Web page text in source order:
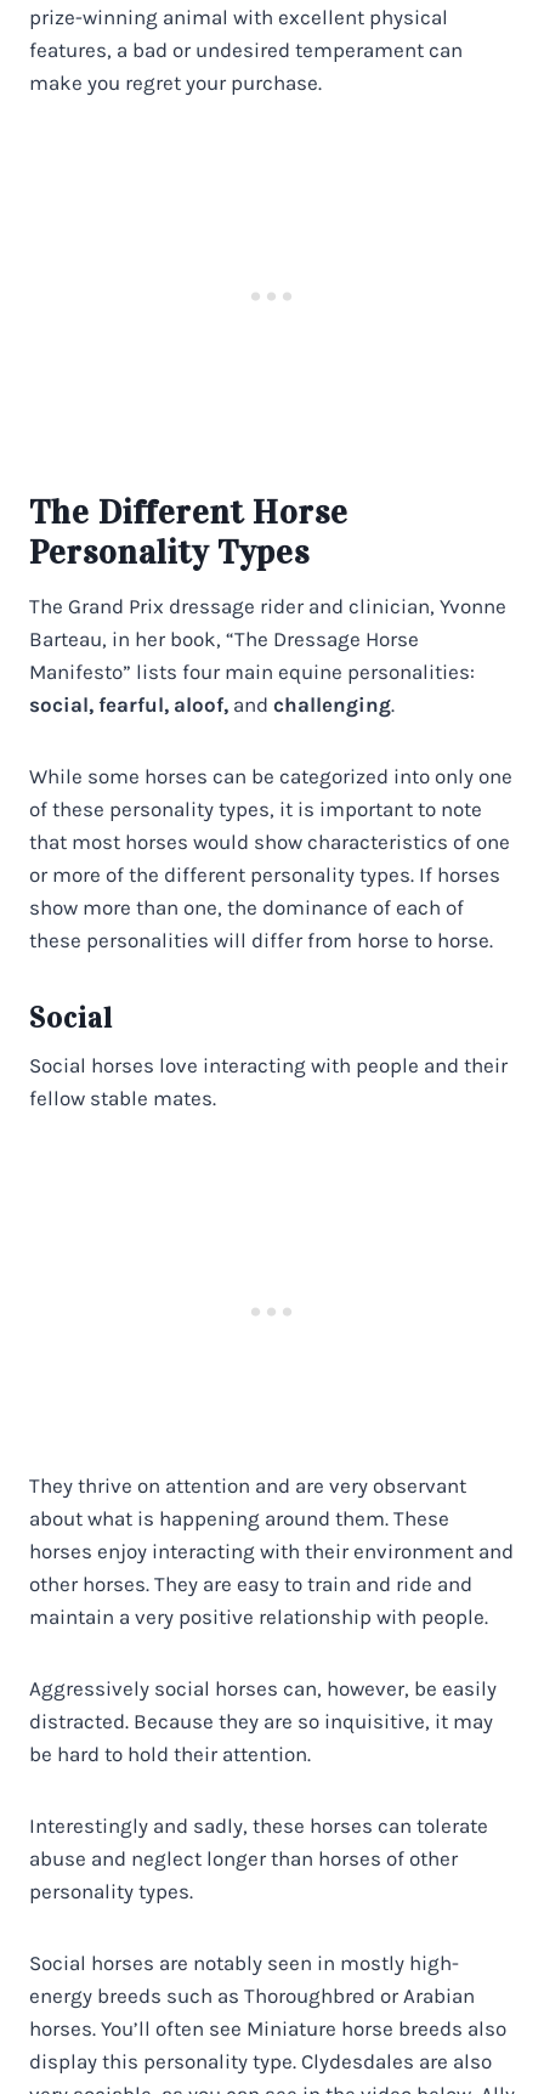
prize-winning animal with excellent physical
features, a bad or undesired temperament can
make you regret your purchase.
The Different Horse
Personality Types
The Grand Prix dressage rider and clinician, Yvonne
Barteau, in her book, “The Dressage Horse
Manifesto” lists four main equine personalities:
social, fearful, aloof, and challenging.
While some horses can be categorized into only one
of these personality types, it is important to note
that most horses would show characteristics of one
or more of the different personality types. If horses
show more than one, the dominance of each of
these personalities will differ from horse to horse.
Social
Social horses love interacting with people and their
fellow stable mates.
They thrive on attention and are very observant
about what is happening around them. These
horses enjoy interacting with their environment and
other horses. They are easy to train and ride and
maintain a very positive relationship with people.
Aggressively social horses can, however, be easily
distracted. Because they are so inquisitive, it may
be hard to hold their attention.
Interestingly and sadly, these horses can tolerate
abuse and neglect longer than horses of other
personality types.
Social horses are notably seen in mostly high-
energy breeds such as Thoroughbred or Arabian
horses. You’ll often see Miniature horse breeds also
display this personality type. Clydesdales are also